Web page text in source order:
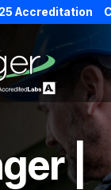
Accreditation
|